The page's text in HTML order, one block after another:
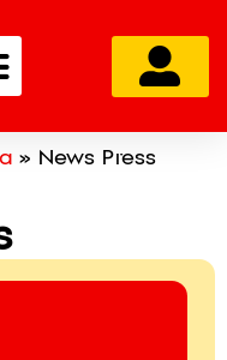
» News Press